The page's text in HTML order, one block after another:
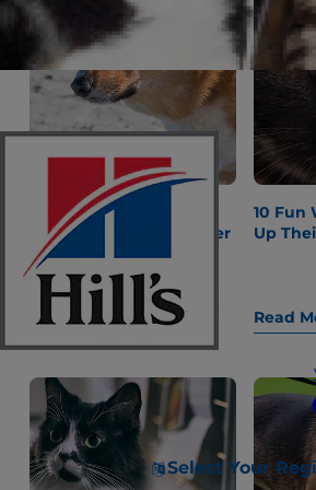
Select Your
"Why Is My Dog
Constipated?" and Other
Gastrointestinal
Questions
Read More
10 Fun
Up
Read